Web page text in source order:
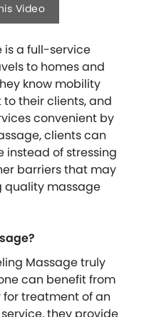
Video
is a full-service
to homes and
know mobility
their clients, and
convenient by
clients can
instead of stressing
barriers that may
quality massage
Massage truly
can benefit from
treatment of an
they provide